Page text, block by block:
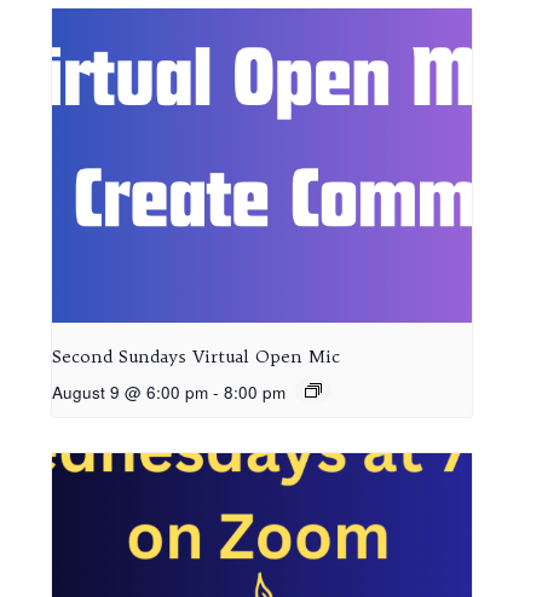
Second Sundays Virtual Open Mic
August 9 @ 6:00 pm - 8:00 pm